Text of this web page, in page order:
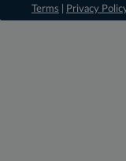
Terms
Privacy